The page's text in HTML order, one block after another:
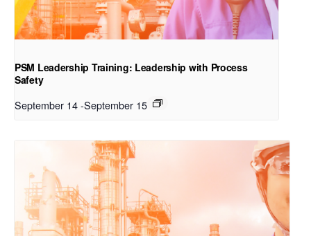
PSM Leadership Training: Leadership with Process
Safety
September 14-September 15